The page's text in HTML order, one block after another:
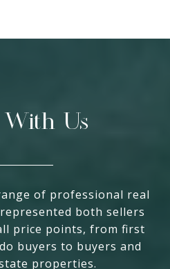
Us
of professional real
both sellers
price points, from first
buyers to buyers and
properties.